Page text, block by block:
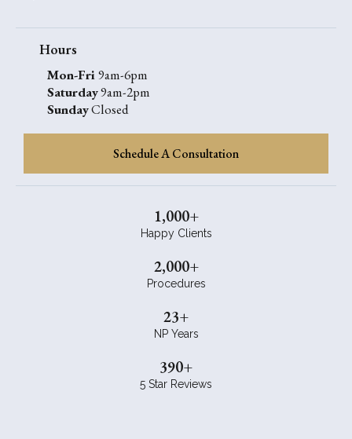
Hours
Mon-Fri9am-6pm
Saturday9am-2pm
SundayClosed
Schedule A Consultation
1,000+
Happy Clients
2,000+
Procedures
23+
NP Years
390+
5 Star Reviews